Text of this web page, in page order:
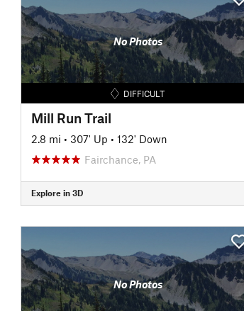
No Photos
DIFFICULT
Mill Run Trail
2.8 mi • 307' Up • 132' Down
Fairchance, PA
Explore in 3D
No Photos